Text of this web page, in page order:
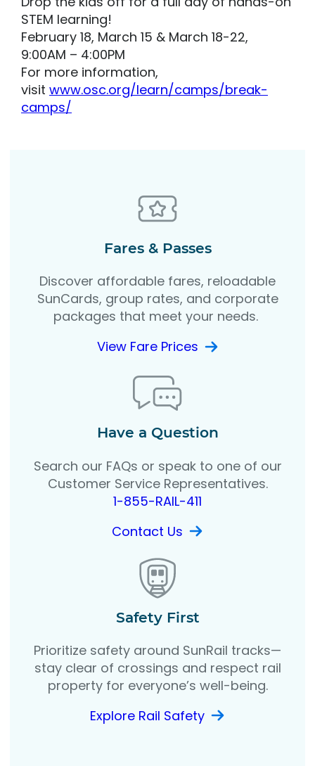
STEM learning!
February 18, March 15 & March 18-22,
9:00AM – 4:00PM
For more information,
visit www.osc.org/learn/camps/break-
camps/
Fares & Passes
Discover affordable fares, reloadable
SunCards, group rates, and corporate
packages that meet your needs.
View Fare Prices
Have a Question
Search our FAQs or speak to one of our
Customer Service Representatives.
1-855-RAIL-411
Contact Us
Safety First
Prioritize safety around SunRail tracks—
stay clear of crossings and respect rail
property for everyone’s well-being.
Explore Rail Safety